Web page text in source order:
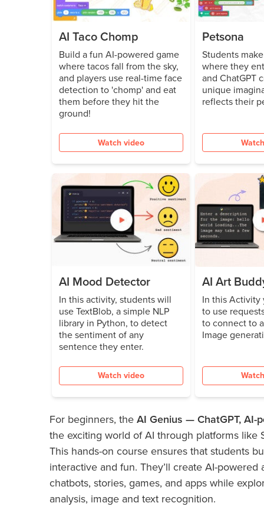
AI Taco Chomp
Build a fun AI-powered game
where tacos fall from the sky,
and players use real-time face
detection to 'chomp' and eat
them before they hit the
ground!
Watch video
Petsona
Students
where they
and ChatGPT
unique
reflects their
AI Mood Detector
In this activity, students will
use TextBlob, a simple NLP
library in Python, to detect
the sentiment of any
sentence they enter.
Watch video
AI Art
In this Activity
to use
to connect to
Image
For beginners, the AI Genius — ChatGPT, AI-
the exciting world of AI through platforms like
This hands-on course ensures that students
interactive and fun. They’ll create AI-
chatbots, stories, games, and apps while
analysis, image and text recognition.